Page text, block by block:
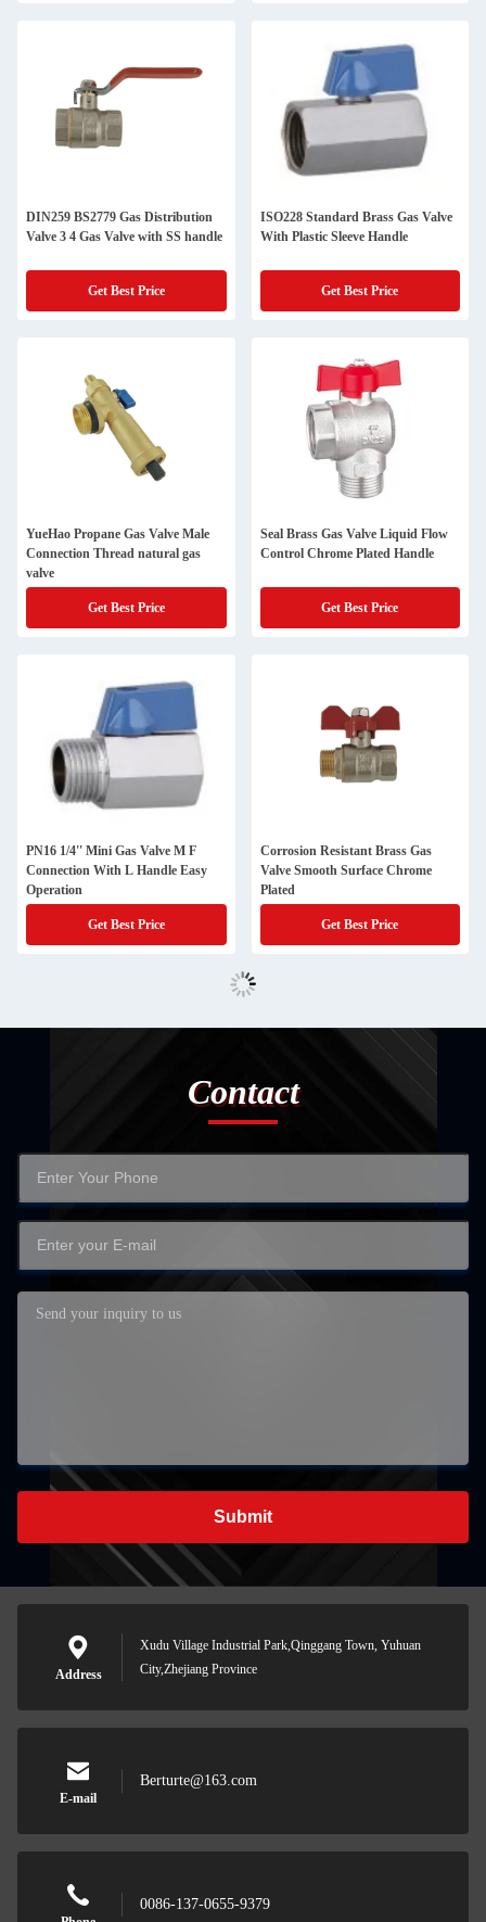
DIN259 BS2779 Gas Distribution
Valve 3 4 Gas Valve with SS handle
Get Best Price
ISO228 Standard Brass Gas Valve
With Plastic Sleeve Handle
Get Best Price
YueHao Propane Gas Valve Male
Connection Thread natural gas
valve
Get Best Price
Seal Brass Gas Valve Liquid Flow
Control Chrome Plated Handle
Get Best Price
PN16 1/4'' Mini Gas Valve M F
Connection With L Handle Easy
Operation
Get Best Price
Corrosion Resistant Brass Gas
Valve Smooth Surface Chrome
Plated
Get Best Price
Contact
Submit
Address
Xudu Village Industrial Park,Qinggang Town, Yuhuan
City,Zhejiang Province
E-mail
Berturte@163.com
0086-137-0655-9379